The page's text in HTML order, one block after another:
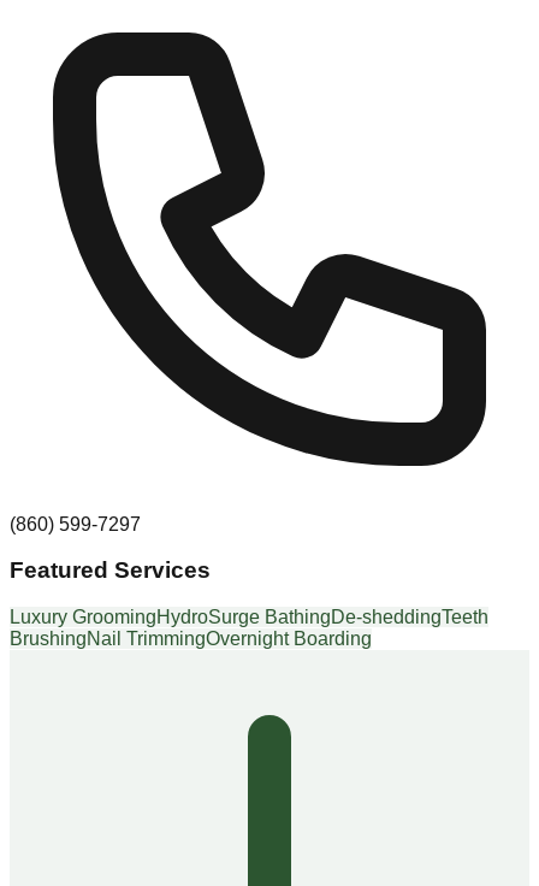
(860) 599-7297
Featured Services
Luxury GroomingHydroSurge BathingDe-sheddingTeeth
BrushingNail TrimmingOvernight Boarding